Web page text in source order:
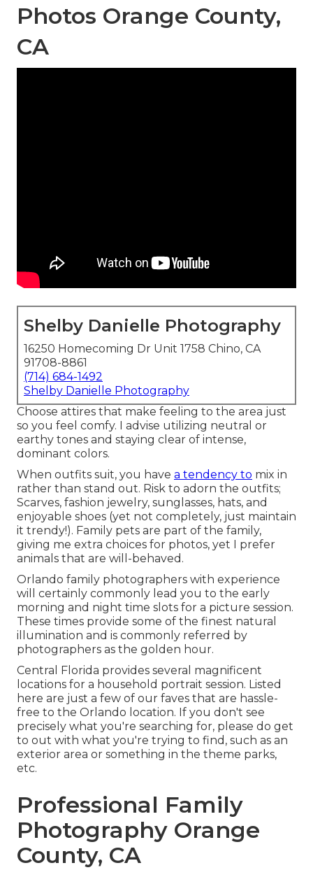
Photos Orange County,
CA
Shelby Danielle Photography
16250 Homecoming Dr Unit 1758 Chino, CA
91708-8861
(714) 684-1492
Shelby Danielle Photography
Choose attires that make feeling to the area just
so you feel comfy. I advise utilizing neutral or
earthy tones and staying clear of intense,
dominant colors.
When outfits suit, you have a tendency to mix in
rather than stand out. Risk to adorn the outfits;
Scarves, fashion jewelry, sunglasses, hats, and
enjoyable shoes (yet not completely, just maintain
it trendy!). Family pets are part of the family,
giving me extra choices for photos, yet I prefer
animals that are will-behaved.
Orlando family photographers with experience
will certainly commonly lead you to the early
morning and night time slots for a picture session.
These times provide some of the finest natural
illumination and is commonly referred by
photographers as the golden hour.
Central Florida provides several magnificent
locations for a household portrait session. Listed
here are just a few of our faves that are hassle-
free to the Orlando location. If you don't see
precisely what you're searching for, please do get
to out with what you're trying to find, such as an
exterior area or something in the theme parks,
etc.
Professional Family
Photography Orange
County, CA